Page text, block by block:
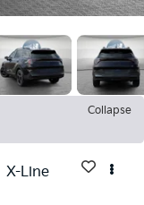
Collapse
X-Line